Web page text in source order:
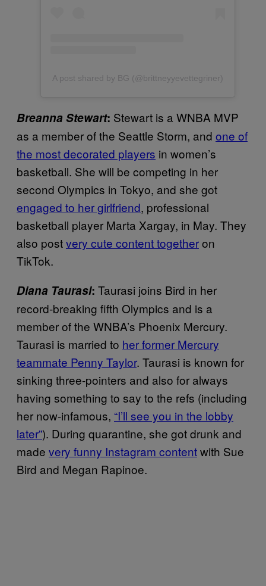
A post shared by BG (@brittneyyevettegriner)
Breanna Stewart: Stewart is a WNBA MVP
as a member of the Seattle Storm, and one of
the most decorated players in women’s
basketball. She will be competing in her
second Olympics in Tokyo, and she got
engaged to her girlfriend, professional
basketball player Marta Xargay, in May. They
also postvery cute content togetheron
TikTok.
Diana Taurasi: Taurasi joins Bird in her
record-breaking fifth Olympics and is a
member of the WNBA’s Phoenix Mercury.
Taurasi is married to her former Mercury
teammate Penny Taylor. Taurasi is known for
sinking three-pointers and also for always
having something to say to the refs (including
her now-infamous, “I’ll see you in the lobby
later”). During quarantine, she got drunk and
made very funny Instagram contentwith Sue
Bird and Megan Rapinoe.